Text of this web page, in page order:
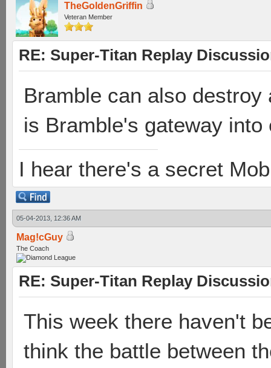
TheGoldenGriffin
Veteran Member
RE: Super-Titan Replay
Bramble can also
is Bramble's gateway
I hear there's a secret
05-04-2013, 12:36 AM
Mag!cGuy
The Coach
RE: Super-Titan Replay
This week there haven't
think the battle between